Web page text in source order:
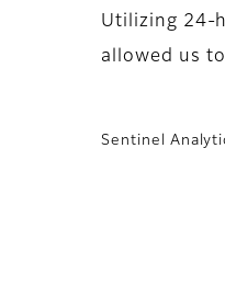
Utilizing 24-
allowed us
Sentinel